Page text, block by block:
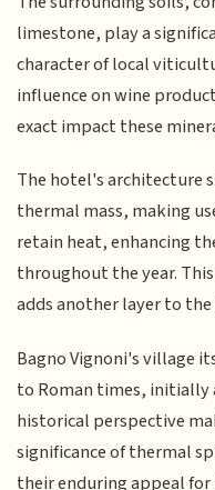
limestone, play a
character of local
influence on wine
exact impact these
The hotel's architecture
thermal mass, making
retain heat, enhancing
throughout the year.
adds another layer to
Bagno Vignoni's village
to Roman times, initially
historical perspective
significance of thermal
their enduring appeal